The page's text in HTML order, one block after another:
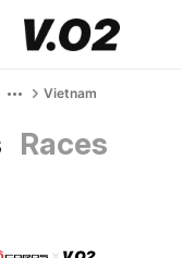
Vietnam
Races